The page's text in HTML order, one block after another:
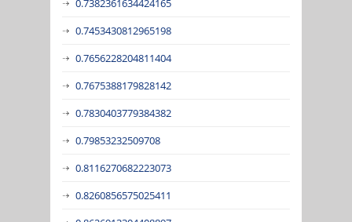
0.7382361634424165
0.7453430812965198
0.7656228204811404
0.7675388179828142
0.7830403779384382
0.79853232509708
0.8116270682223073
0.8260856575025411